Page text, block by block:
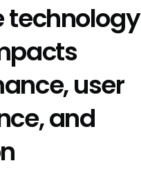
technology
user
and